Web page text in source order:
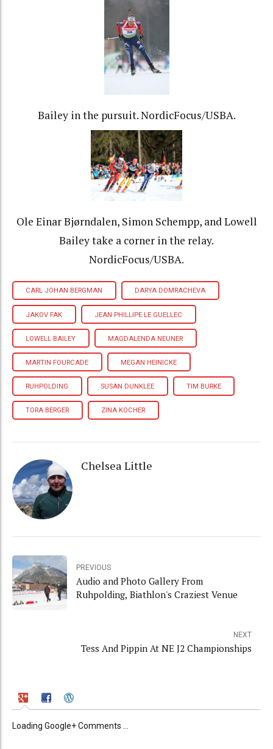
Bailey in the pursuit. NordicFocus/USBA.
Ole Einar Bjørndalen, Simon Schempp, and Lowell
Bailey take a corner in the relay.
NordicFocus/USBA.
CARL JOHAN BERGMAN DARYA DOMRACHEVA
JAKOV FAK JEAN PHILLIPE LE GUELLEC
LOWELL BAILEY MAGDALENDA NEUNER
MARTIN FOURCADE MEGAN HEINICKE
RUHPOLDING SUSAN DUNKLEE TIM BURKE
TORA BERGER ZINA KOCHER
Chelsea Little
PREVIOUS
Audio and Photo Gallery From
Ruhpolding, Biathlon's Craziest Venue
NEXT
Tess And Pippin At NE J2 Championships
Loading Google+ Comments ...